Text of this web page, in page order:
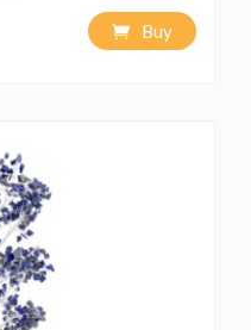
Buy